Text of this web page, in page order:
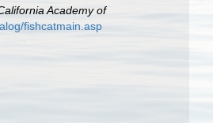
Academy of
fishcatmain.asp